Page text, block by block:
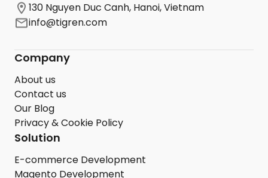
130 Nguyen Duc Canh, Hanoi, Vietnam
info@tigren.com
Company
About us
Contact us
Our Blog
Privacy & Cookie Policy
Solution
E-commerce Development
Magento Development